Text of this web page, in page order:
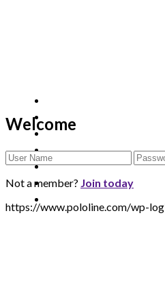
Welcome
Not a member? Join today
https://www.pololine.com/wp-